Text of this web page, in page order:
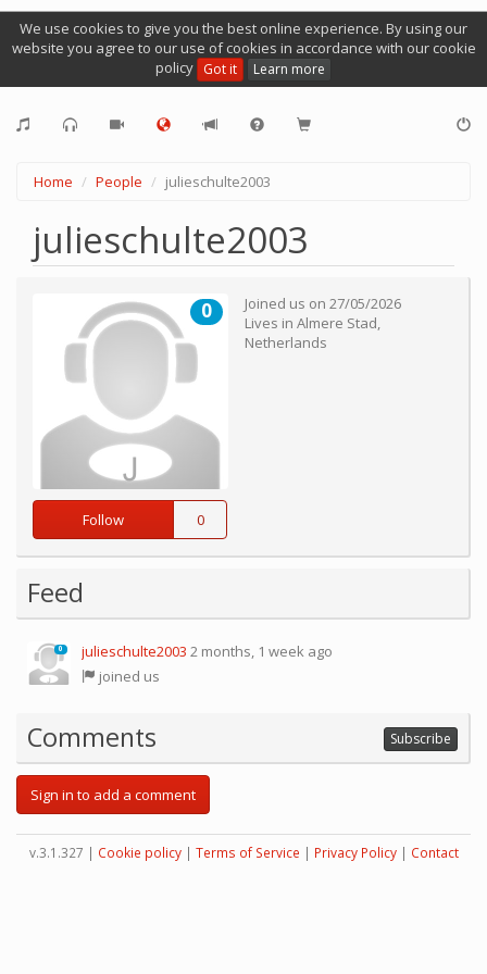
We use cookies to give you the best online experience. By using our
website you agree to our use of cookies in accordance with our cookie
policy Got it Learn more
Home People julieschulte2003
julieschulte2003
0
Follow 0
Joined us on 27/05/2026
Lives in Almere Stad,
Netherlands
Feed
0 julieschulte2003 2 months, 1 week ago
joined us
Comments Subscribe
Sign in to add a comment
v.3.1.327 | Cookie policy| Terms of Service | Privacy Policy| Contact